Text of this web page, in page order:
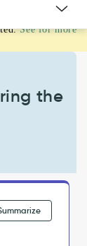
See for more
the